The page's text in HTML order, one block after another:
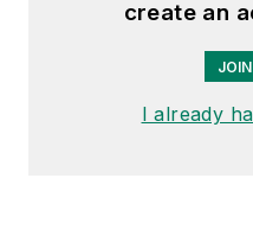
create an
I already